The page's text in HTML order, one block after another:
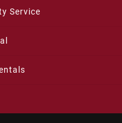
Service